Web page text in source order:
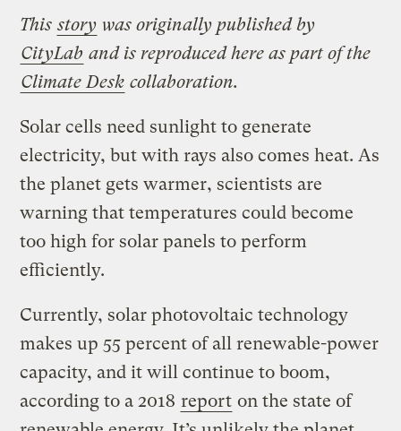
Thisstory was originally published by
CityLab and is reproduced here as part of the
Climate Desk collaboration.
Solar cells need sunlight to generate
electricity, but with rays also comes heat. As
the planet gets warmer, scientists are
warning that temperatures could become
too high for solar panels to perform
efficiently.
Currently, solar photovoltaic technology
makes up 55 percent of all renewable-power
capacity, and it will continue to boom,
according to a 2018 report on the state of